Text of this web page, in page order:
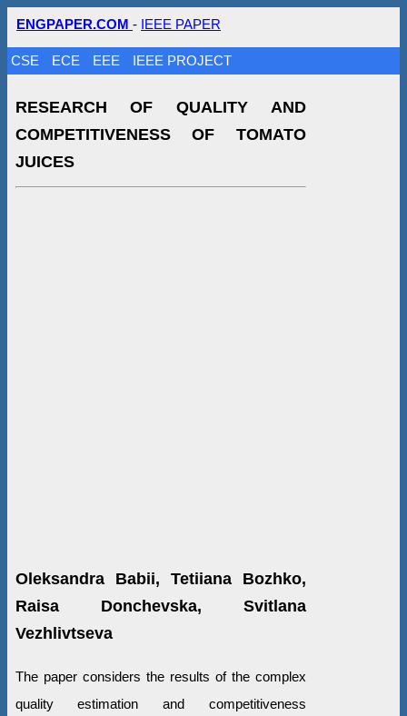
ENGPAPER.COM - IEEE PAPER
CSE ECE EEE IEEE PROJECT
RESEARCH OF QUALITY AND
COMPETITIVENESS OF TOMATO
JUICES
Oleksandra Babii, Tetiiana Bozhko,
Raisa Donchevska, Svitlana
Vezhlivtseva
The paper considers the results of the complex
quality estimation and competitiveness